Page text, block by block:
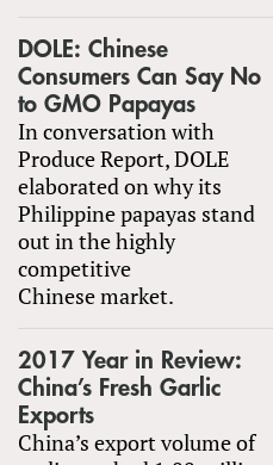
DOLE: Chinese
Consumers Can Say No
to GMO Papayas
In conversation with
Produce Report, DOLE
elaborated on why its
Philippine papayas stand
out in the highly
competitive
Chinese market.
2017 Year in Review:
China’s Fresh Garlic
Exports
China’s export volume of